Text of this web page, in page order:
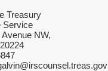
Treasury
Service
Avenue NW,